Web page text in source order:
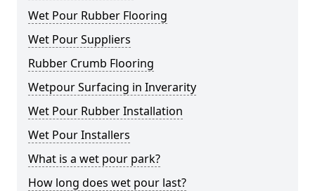
Wet Pour Rubber Flooring
Wet Pour Suppliers
Rubber Crumb Flooring
Wetpour Surfacing in Inverarity
Wet Pour Rubber Installation
Wet Pour Installers
What is a wet pour park?
How long does wet pour last?